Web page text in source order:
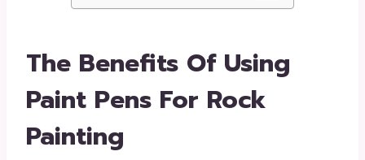
The Benefits Of Using
Paint Pens For Rock
Painting